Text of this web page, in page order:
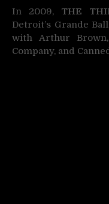
In 2009,THE
Detroit’s Grande
with Arthur
Company, and